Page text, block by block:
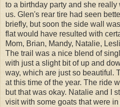
to a birthday party and she
us. Glen's rear tire had seen
briefly, but soon the side wall
flat would have resulted with
Mom, Brian, Mandy, Natalie,
The trail was a nice blend of
with just a slight bit of up and
way, which are just so beautiful.
at this time of the year. The ride
but that was okay. Natalie and I
visit with some goats that were